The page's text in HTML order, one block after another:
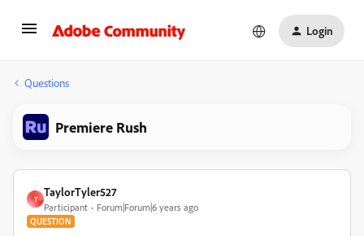
Login
Questions
Premiere Rush
T
TaylorTyler527
Participant Forum|Forum|6 years ago
QUESTION